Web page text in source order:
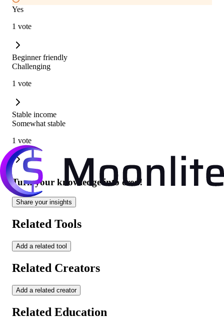
Yes
1 vote
Beginner friendly
Challenging
1 vote
Stable income
Somewhat stable
1 vote
Turn your knowledge into cred!
Share your insights
Related Tools
Add a related tool
Related Creators
Add a related creator
Related Education